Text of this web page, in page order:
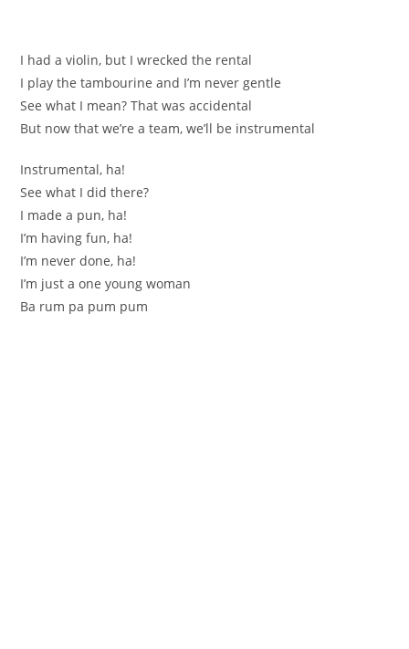
I had a violin, but I wrecked the rental
I play the tambourine and I’m never gentle
See what I mean? That was accidental
But now that we’re a team, we’ll be instrumental
Instrumental, ha!
See what I did there?
I made a pun, ha!
I’m having fun, ha!
I’m never done, ha!
I’m just a one young woman
Ba rum pa pum pum